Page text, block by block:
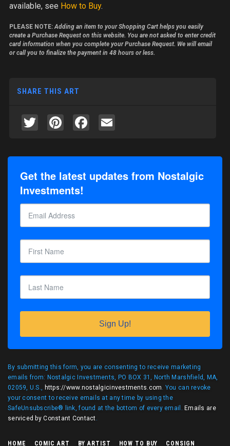
available, see How to Buy.
PLEASE NOTE: Adding an item to your Shopping Cart helps you easily
create a Purchase Request on this website. You are not asked to enter credit
card information when you complete your Purchase Request. We will email
or call you to finalize the payment in 48 hours or less.
SHARE THIS ART
TwitterPinterestFacebook
Get the latest updates from Nostalgic
Investments!
Sign Up!
By submitting this form, you are consenting to receive marketing
emails from: Nostalgic Investments, PO BOX 31, North Marshfield, MA,
02059, U.S., https://www.nostalgicinvestments.com. You can revoke
your consent to receive emails at any time by using the
SafeUnsubscribe® link, found at the bottom of every email. Emails are
serviced by Constant Contact.
HOME COMIC ART BY ARTIST HOW TO BUY CONSIGN